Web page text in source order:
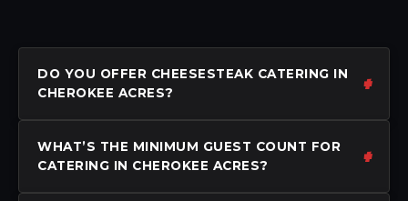
DO YOU OFFER CHEESESTEAK CATERING IN
CHEROKEE ACRES?
WHAT’S THE MINIMUM GUEST COUNT FOR
CATERING IN CHEROKEE ACRES?